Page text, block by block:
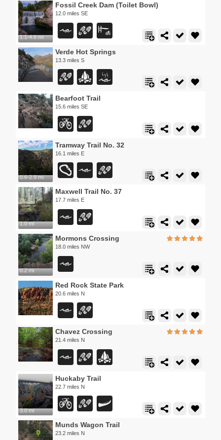
1.1-4.6 mi
Fossil Creek Dam (Toilet Bowl)
12.0 miles SE
Verde Hot Springs
13.3 miles S
Bearfoot Trail
15.6 miles SE
0.6-2.9 mi
Tramway Trail No. 32
16.1 miles E
1.0 mi
Maxwell Trail No. 37
17.7 miles E
0.2 mi
Mormons Crossing
18.0 miles NW
Red Rock State Park
20.6 miles N
Chavez Crossing
21.4 miles N
3.0 mi
Huckaby Trail
22.7 miles N
Munds Wagon Trail
23.2 miles N